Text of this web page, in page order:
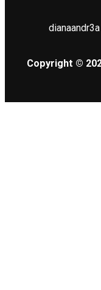
Copyright ©